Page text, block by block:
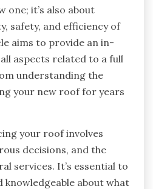
one; it’s also about
safety, and efficiency of
aims to provide an in-
aspects related to a full
understanding the
your new roof for years
your roof involves
decisions, and the
services. It’s essential to
about what